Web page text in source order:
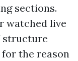
sections.
watched live
structure
the reason